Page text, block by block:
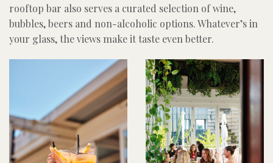
rooftop bar also serves a curated selection of wine,
bubbles, beers and non-alcoholic options. Whatever’s in
your glass, the views make it taste even better.